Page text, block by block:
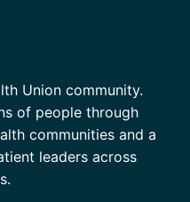
Union community.
of people through
communities and a
leaders across